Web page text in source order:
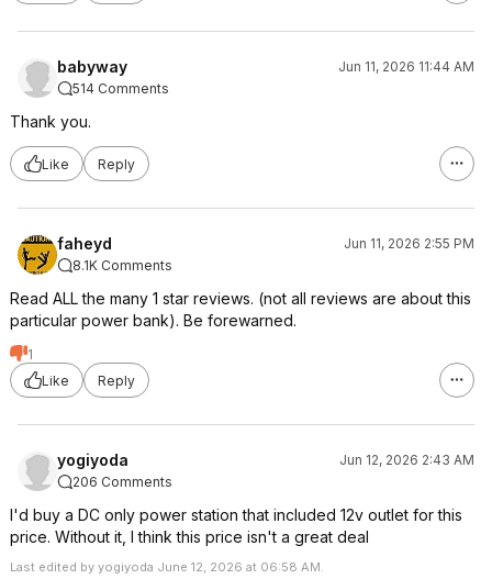
babyway
Jun 11, 2026 11:44 AM
514 Comments
Thank you.
Like Reply
faheyd
Jun 11, 2026 2:55 PM
8.1K Comments
Read ALL the many 1 star reviews. (not all reviews are about this
particular power bank). Be forewarned.
1
Like
Reply
yogiyoda
Jun 12, 2026 2:43 AM
206 Comments
I'd buy a DC only power station that included 12v outlet for this
price. Without it, I think this price isn't a great deal
Last edited by yogiyoda June 12, 2026 at 06:58 AM.